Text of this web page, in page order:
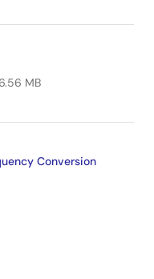
MB
Conversion